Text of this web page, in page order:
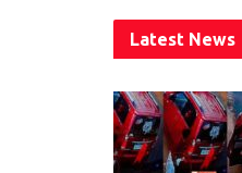
Latest News